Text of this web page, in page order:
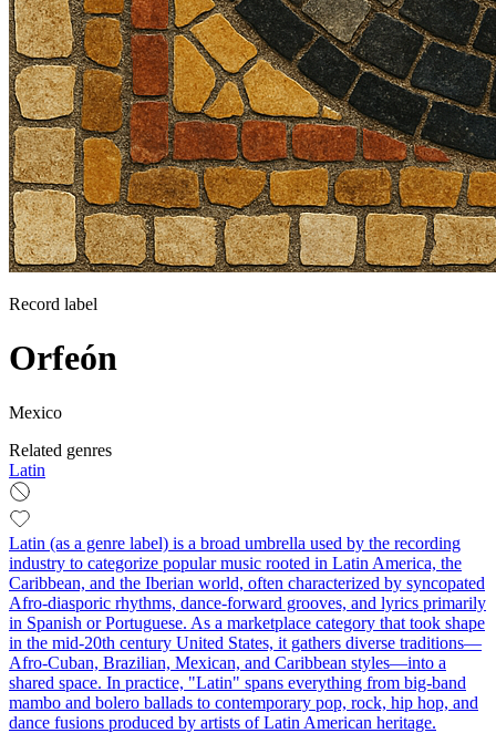
Record label
Orfeón
Mexico
Related genres
Latin
Latin (as a genre label) is a broad umbrella used by the recording
industry to categorize popular music rooted in Latin America, the
Caribbean, and the Iberian world, often characterized by syncopated
Afro-diasporic rhythms, dance-forward grooves, and lyrics primarily
in Spanish or Portuguese. As a marketplace category that took shape
in the mid-20th century United States, it gathers diverse traditions—
Afro-Cuban, Brazilian, Mexican, and Caribbean styles—into a
shared space. In practice, "Latin" spans everything from big-band
mambo and bolero ballads to contemporary pop, rock, hip hop, and
dance fusions produced by artists of Latin American heritage.